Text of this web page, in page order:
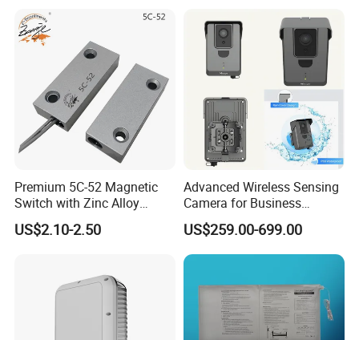
Premium 5C-52 Magnetic
Switch with Zinc Alloy
Mounting Solution
US$2.10-2.50
Advanced Wireless Sensing
Camera for Business
Applications and Solutions
US$259.00-699.00